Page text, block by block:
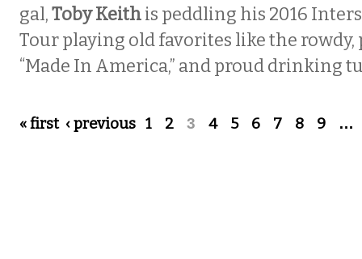
gal,Toby Keithis peddling his 2016
Tour playing old favorites like the
“Made In America,” and proud drinking
Pages
« first ‹ previous 1 2 3 4 5 6 7 8 9 …